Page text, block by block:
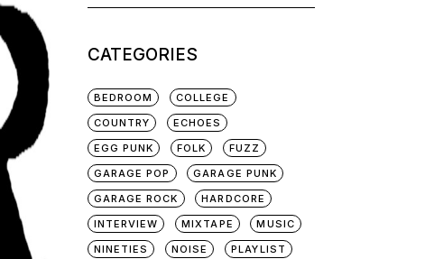
CATEGORIES
BEDROOM
COLLEGE
COUNTRY
ECHOES
EGG PUNK
FOLK
FUZZ
GARAGE POP
GARAGE PUNK
GARAGE ROCK
HARDCORE
INTERVIEW
MIXTAPE
MUSIC
NINETIES
NOISE
PLAYLIST